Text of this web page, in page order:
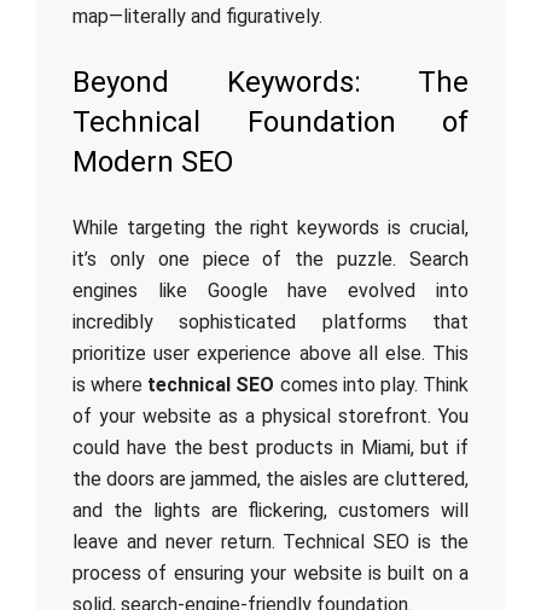
map—literally and figuratively.
Beyond Keywords: The
Technical Foundation of
Modern SEO
While targeting the right keywords is crucial,
it’s only one piece of the puzzle. Search
engines like Google have evolved into
incredibly sophisticated platforms that
prioritize user experience above all else. This
is where technical SEO comes into play. Think
of your website as a physical storefront. You
could have the best products in Miami, but if
the doors are jammed, the aisles are cluttered,
and the lights are flickering, customers will
leave and never return. Technical SEO is the
process of ensuring your website is built on a
solid, search-engine-friendly foundation.